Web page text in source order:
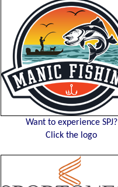
Want to experience SPJ?
Click the logo